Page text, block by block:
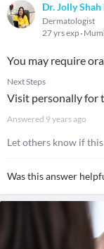
Dr. Jolly
Dermatologist
27 yrs exp
You may require
Next Steps
Visit personally for
Answered 9 years ago
Let others know if
Was this answer